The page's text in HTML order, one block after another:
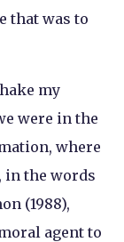
that was to
my
were in the
where
in the words
(1988),
agent to